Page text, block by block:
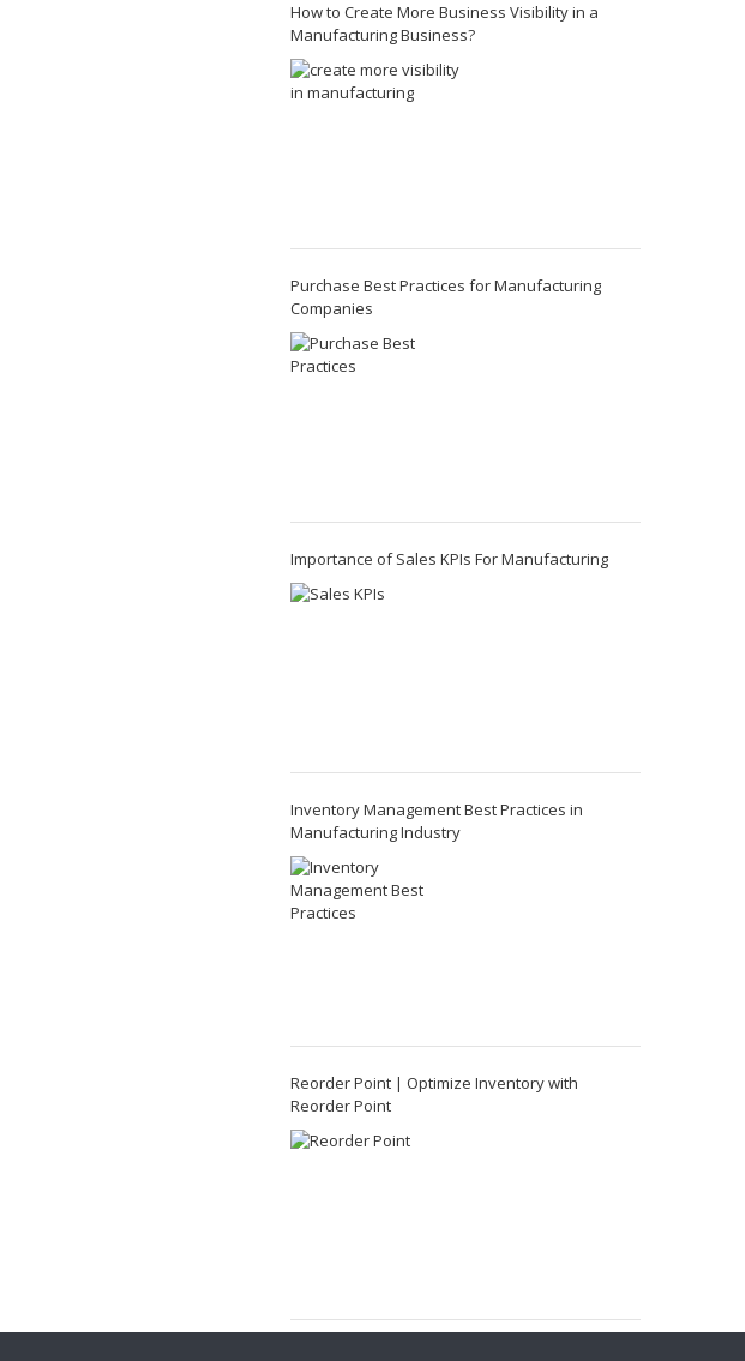
How to Create More Business Visibility in a
Manufacturing Business?
Purchase Best Practices for Manufacturing
Companies
Importance of Sales KPIs For Manufacturing
Inventory Management Best Practices in
Manufacturing Industry
Reorder Point | Optimize Inventory with
Reorder Point